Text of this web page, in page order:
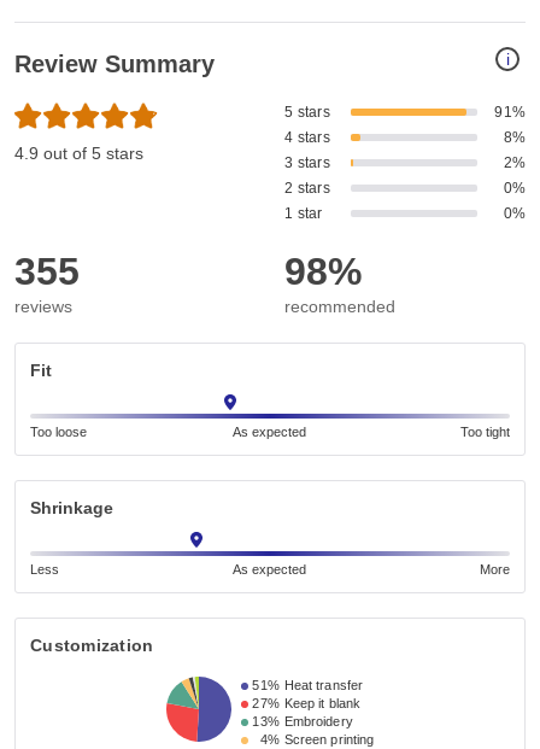
i
Review Summary
4.9 out of 5 stars
5 stars
91%
4 stars
8%
3 stars
2%
2 stars
0%
1 star
0%
355
reviews
98%
recommended
Fit
Too loose As expected Too tight
Shrinkage
Less As expected More
Customization
51% Heat transfer
27% Keep it blank
13% Embroidery
4% Screen printing